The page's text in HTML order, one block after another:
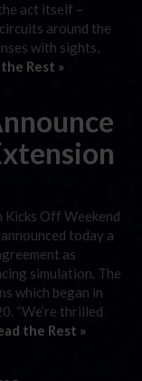
act itself –
around the
with sights,
Rest »
Kicks Off Weekend
today a
as
simulation. The
which began in
“We’re thrilled
the Rest »